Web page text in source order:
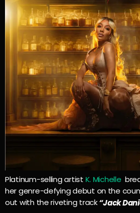
Platinum-selling artist K. Michelle
her genre-defying debut on the
out with the riveting track“Jack